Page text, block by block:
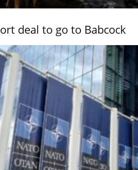
deal to go to Babcock